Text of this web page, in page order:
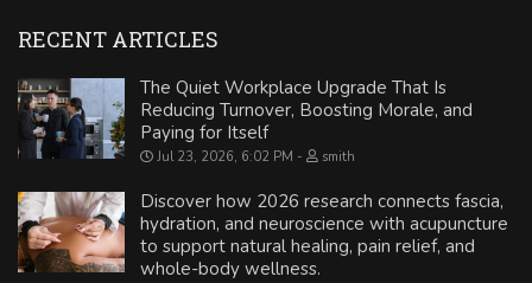
RECENT ARTICLES
The Quiet Workplace Upgrade That Is
Reducing Turnover, Boosting Morale, and
Paying for Itself
Jul 23, 2026, 6:02 PM smith
Discover how 2026 research connects fascia,
hydration, and neuroscience with acupuncture
to support natural healing, pain relief, and
whole-body wellness.